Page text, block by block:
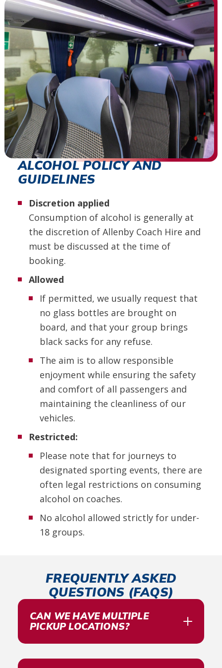
ALCOHOL POLICY AND
GUIDELINES
Discretion applied
Consumption of alcohol is generally at
the discretion of Allenby Coach Hire and
must be discussed at the time of
booking.
Allowed
If permitted, we usually request that
no glass bottles are brought on
board, and that your group brings
black sacks for any refuse.
The aim is to allow responsible
enjoyment while ensuring the safety
and comfort of all passengers and
maintaining the cleanliness of our
vehicles.
Restricted:
Please note that for journeys to
designated sporting events, there are
often legal restrictions on consuming
alcohol on coaches.
No alcohol allowed strictly for under-
18 groups.
FREQUENTLY ASKED
QUESTIONS (FAQS)
CAN WE HAVE MULTIPLE
PICKUP LOCATIONS?